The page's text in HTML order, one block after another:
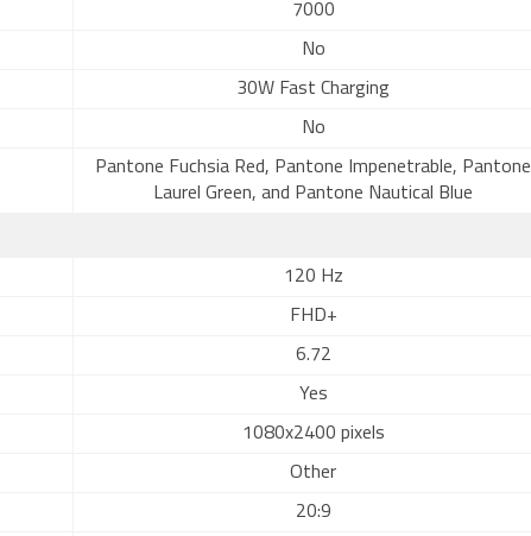
7000
No
30W Fast Charging
No
Pantone Fuchsia Red, Pantone Impenetrable, Pantone
Laurel Green, and Pantone Nautical Blue
120 Hz
FHD+
6.72
Yes
1080x2400 pixels
Other
20:9